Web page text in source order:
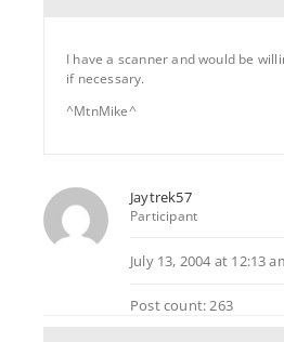
I have a scanner and would be
if necessary.
^MtnMike^
Jaytrek57
Participant
July 13, 2004 at 12:13
Post count: 263